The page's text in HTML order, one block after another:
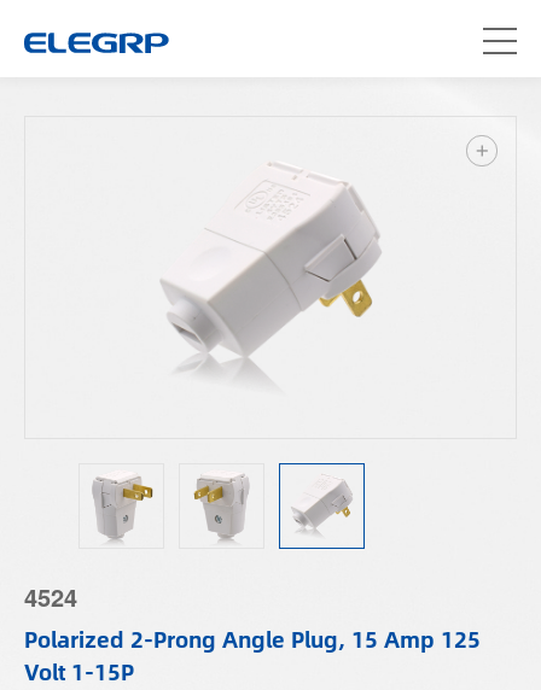
4524
Polarized 2-Prong Angle Plug, 15 Amp 125
Volt 1-15P